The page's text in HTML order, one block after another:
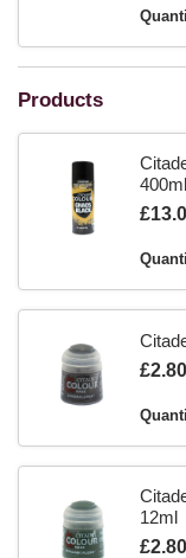
Products
400ml
Is
Is
£2.80
12ml
Is
£2.80